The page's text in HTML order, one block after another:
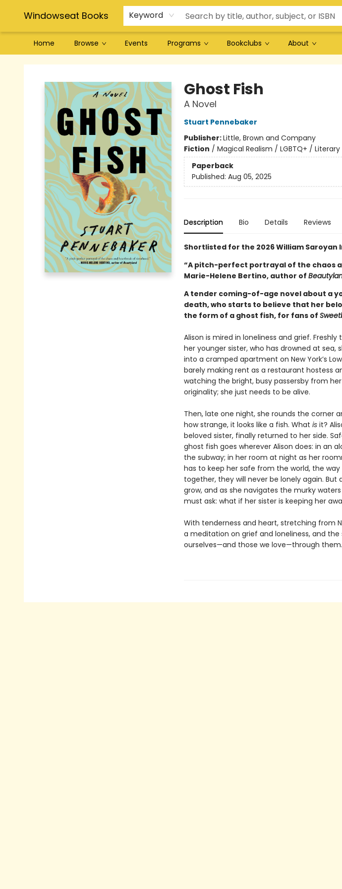
Windowseat Books Keyword
Home Browse Events Programs Bookclubs About
Windowseat Books
Ghost Fish
A Novel
Stuart Pennebaker
Publisher:Little, Brown and Company
Fiction / Magical Realism / LGBTQ+ / Literary
Paperback
Published: Aug 05, 2025
Description Bio Details Reviews
Shortlisted for the 2026 William
“A pitch-perfect portrayal of the chaos
Marie-Helene Bertino, author of
A tender coming-of-age novel about a
death, who starts to believe that her
the form of a ghost fish, for fans of
Alison is mired in loneliness and grief.
her younger sister, who has drowned at sea,
into a cramped apartment on New York’s
barely making rent as a restaurant hostess
watching the bright, busy passersby from
originality; she just needs to be alive.
Then, late one night, she rounds the corner
how strange, it looks like a fish. What is it?
beloved sister, finally returned to her side.
ghost fish goes wherever Alison does: in an
the subway; in her room at night as her
has to keep her safe from the world, the way
together, they will never be lonely again. But
grow, and as she navigates the murky
must ask: what if her sister is keeping her
With tenderness and heart, stretching from
a meditation on grief and loneliness, and
ourselves—and those we love—through them.